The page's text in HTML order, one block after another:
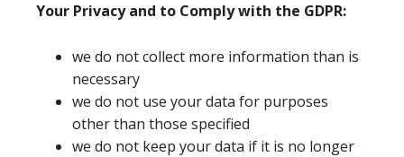
Your Privacy and to Comply with the GDPR:
we do not collect more information than is
necessary
we do not use your data for purposes
other than those specified
we do not keep your data if it is no longer